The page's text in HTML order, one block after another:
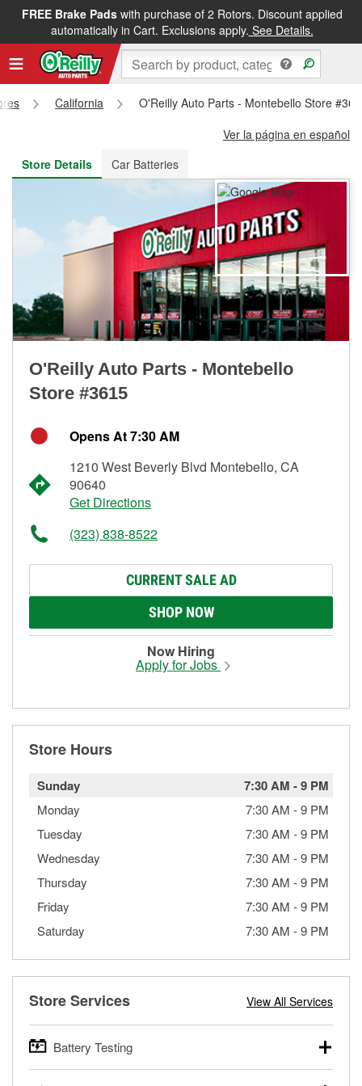
FREE Brake Padswith purchase of 2 Rotors. Discount applied
automatically in Cart. Exclusions apply. See Details.
FREE NEXT DAY DELIVERY&FREE PICKUP IN STORE
California
O'Reilly Auto Parts - Montebello Store
Ver la página en español
Store Details
Car Batteries
O'Reilly Auto Parts - Montebello
Store #3615
Opens At 7:30 AM
1210 West Beverly Blvd Montebello, CA
90640
Get Directions
(323) 838-8522
CURRENT SALE AD
SHOP NOW
Now Hiring
Apply for Jobs
Store Hours
Sunday 7:30 AM -9 PM
Monday 7:30 AM -9 PM
Tuesday
7:30 AM -9 PM
Wednesday
7:30 AM -9 PM
Thursday
7:30 AM -9 PM
Friday
7:30 AM -9 PM
Saturday
7:30 AM -9 PM
Store Services View All Services
Battery Testing